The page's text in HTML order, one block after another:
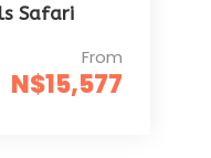
Safari
From
N$15,577